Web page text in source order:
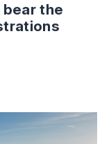
the
battle behind